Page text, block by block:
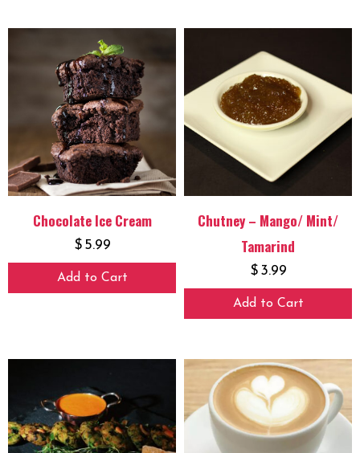
Chocolate Ice Cream
$ 5.99
Add to Cart
Chutney – Mango/ Mint/
Tamarind
$ 3.99
Add to Cart